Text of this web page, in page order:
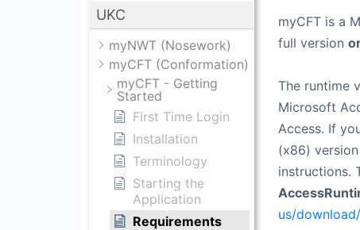
UKC
myNWT (Nosework)
myCFT (Conformation)
myCFT - Getting
Started
First Time Login
Installation
Terminology
Starting the
Application
Requirements
myCFT is a
full version
The runtime
Microsoft
Access. If
(x86)
instructions.
us/